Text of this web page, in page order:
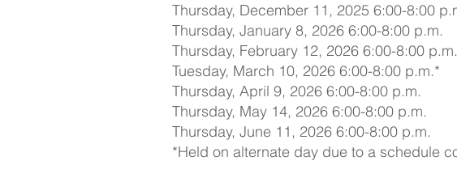
Thursday, December 11, 2025 6:00-8:00
Thursday, January 8, 2026 6:00-8:00 p.m.
Thursday, February 12, 2026 6:00-8:00 p.m.
Tuesday, March 10, 2026 6:00-8:00 p.m.*
Thursday, April 9, 2026 6:00-8:00 p.m.
Thursday, May 14, 2026 6:00-8:00 p.m.
Thursday, June 11, 2026 6:00-8:00 p.m.
*Held on alternate day due to a schedule